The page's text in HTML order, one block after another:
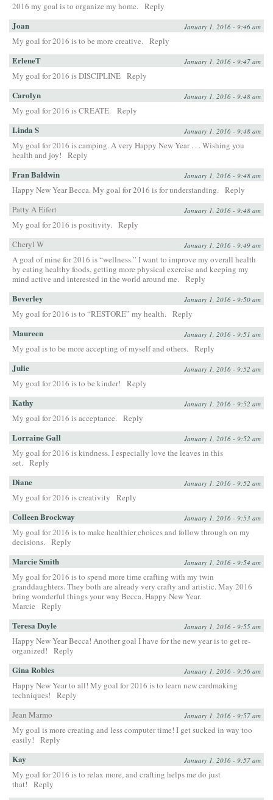
2016 my goal is to organize my home. Reply
Joan January 1, 2016 - 9:46 am
My goal for 2016 is to be more creative. Reply
ErleneT January 1, 2016 - 9:47 am
My goal for 2016 is DISCIPLINE Reply
Carolyn January 1, 2016 - 9:48 am
My goal for 2016 is CREATE. Reply
Linda S January 1, 2016 - 9:48 am
My goal for 2016 is camping. A very Happy New Year . . . Wishing you
health and joy!
Reply
Fran Baldwin January 1, 2016 - 9:48 am
Happy New Year Becca. My goal for 2016 is for understanding. Reply
Patty A Eifert
January 1, 2016 - 9:48 am
My goal for 2016 is positivity. Reply
Cheryl W
January 1, 2016 - 9:49 am
A goal of mine for 2016 is “wellness.” I want to improve my overall health
by eating healthy foods, getting more physical exercise and keeping my
mind active and interested in the world around me. Reply
Beverley January 1, 2016 - 9:50 am
My goal for 2016 is to “RESTORE” my health. Reply
Maureen January 1, 2016 - 9:51 am
My goal is to be more accepting of myself and others. Reply
Julie January 1, 2016 - 9:52 am
My goal for 2016 is to be kinder! Reply
Kathy January 1, 2016 - 9:52 am
My goal for 2016 is acceptance. Reply
Lorraine Gall January 1, 2016 - 9:52 am
My goal for 2016 is kindness. I especially love the leaves in this
set. Reply
Diane January 1, 2016 - 9:52 am
My goal for 2016 is creativity Reply
Colleen Brockway January 1, 2016 - 9:53 am
My goal for 2016 is to make healthier choices and follow through on my
decisions. Reply
Marcie Smith January 1, 2016 - 9:54 am
My goal for 2016 is to spend more time crafting with my twin
granddaughters. They both are already very crafty and artistic. May 2016
bring wonderful things your way Becca. Happy New Year.
Marcie
Reply
Teresa Doyle January 1, 2016 - 9:55 am
Happy New Year Becca! Another goal I have for the new year is to get re-
organized!
Reply
Gina Robles January 1, 2016 - 9:56 am
Happy New Year to all! My goal for 2016 is to learn new cardmaking
techniques!
Reply
Jean Marmo
January 1, 2016 - 9:57 am
My goal is more creating and less computer time! I get sucked in way too
easily!
Reply
Kay January 1, 2016 - 9:57 am
My goal for 2016 is to relax more, and crafting helps me do just
that!
Reply